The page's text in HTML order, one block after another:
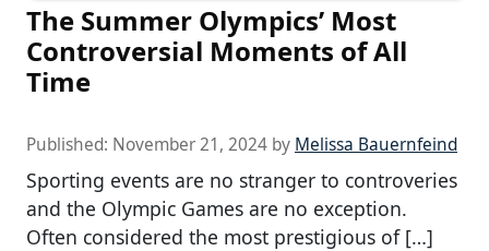
The Summer Olympics’ Most
Controversial Moments of All
Time
Published: November 21, 2024 by Melissa Bauernfeind
Sporting events are no stranger to controveries
and the Olympic Games are no exception.
Often considered the most prestigious of […]